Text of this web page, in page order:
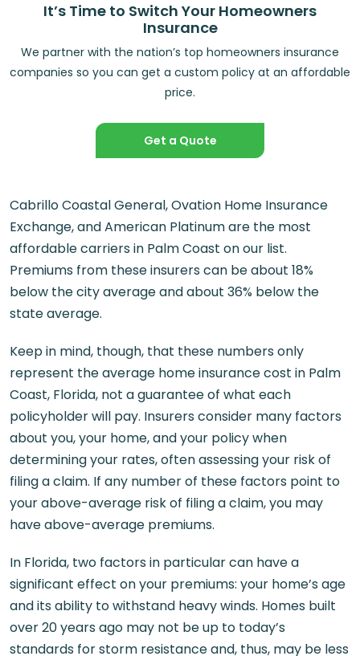
It’s Time to Switch Your Homeowners
Insurance
We partner with the nation’s top homeowners insurance
companies so you can get a custom policy at an affordable
price.
Get a Quote
Cabrillo Coastal General, Ovation Home Insurance
Exchange, and American Platinum are the most
affordable carriers in Palm Coast on our list.
Premiums from these insurers can be about 18%
below the city average and about 36% below the
state average.
Keep in mind, though, that these numbers only
represent the average home insurance cost in Palm
Coast, Florida, not a guarantee of what each
policyholder will pay. Insurers consider many factors
about you, your home, and your policy when
determining your rates, often assessing your risk of
filing a claim. If any number of these factors point to
your above-average risk of filing a claim, you may
have above-average premiums.
In Florida, two factors in particular can have a
significant effect on your premiums: your home’s age
and its ability to withstand heavy winds. Homes built
over 20 years ago may not be up to today’s
standards for storm resistance and, thus, may be less